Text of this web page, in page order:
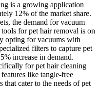
is a growing application
12% of the market share.
the demand for vacuum
for pet hair removal is on
opting for vacuums with
filters to capture pet
increase in demand.
for pet hair cleaning
like tangle-free
that cater to the needs of pet